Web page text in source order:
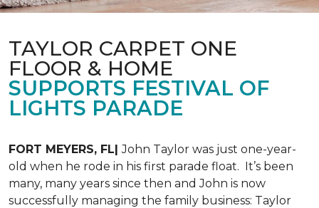
TAYLOR CARPET ONE
FLOOR & HOME
SUPPORTS FESTIVAL OF
LIGHTS PARADE
FORT MEYERS, FL|John Taylor was just one-year-
old when he rode in his first parade float. It’s been
many, many years since then and John is now
successfully managing the family business: Taylor